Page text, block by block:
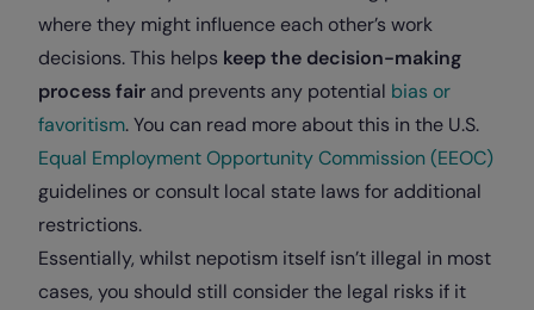
where they might influence each other’s work
decisions. This helps keep the decision-making
process fair and prevents any potential bias or
favoritism. You can read more about this in the U.S.
Equal Employment Opportunity Commission (EEOC)
guidelines or consult local state laws for additional
restrictions.
Essentially, whilst nepotism itself isn’t illegal in most
cases, you should still consider the legal risks if it